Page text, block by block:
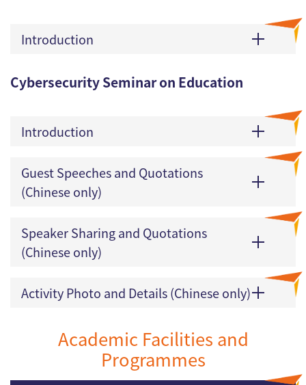
Introduction
Cybersecurity Seminar on Education
Introduction
Guest Speeches and Quotations
(Chinese only)
Speaker Sharing and Quotations
(Chinese only)
Activity Photo and Details (Chinese only)
Academic Facilities and
Programmes